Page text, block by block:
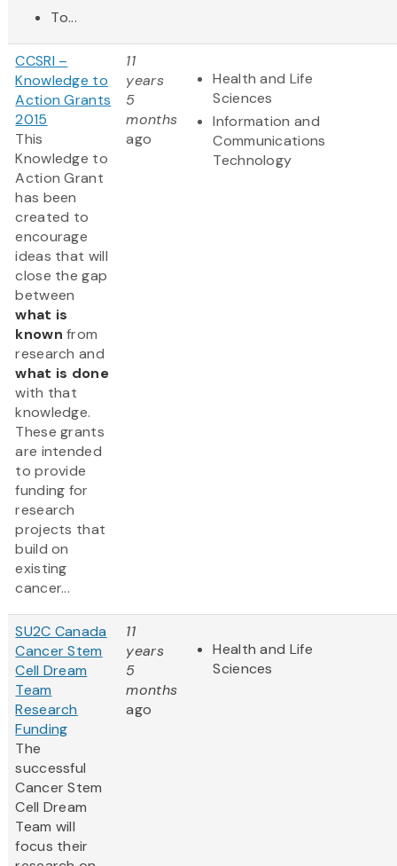
To...
CCSRI –
Knowledge to
Action Grants
2015
This
Knowledge to
Action Grant
has been
created to
encourage
ideas that will
close the gap
between
what is
knownfrom
research and
what is done
with that
knowledge.
These grants
are intended
to provide
funding for
research
projects that
build on
existing
cancer...
11
years
5
months
ago
Health and Life
Sciences
Information and
Communications
Technology
SU2C Canada
Cancer Stem
Cell Dream
Team
Research
Funding
The
successful
Cancer Stem
Cell Dream
Team will
focus their
11
years
5
months
ago
Health and Life
Sciences